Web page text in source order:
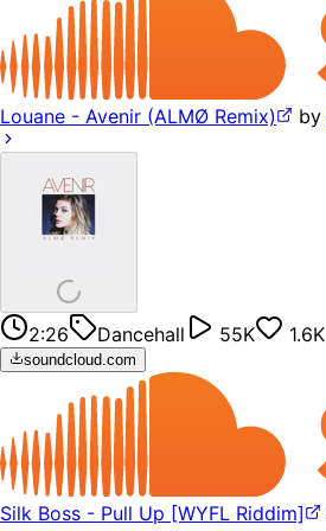
Louane - Avenir (ALMØ Remix) by
2:26 Dancehall 55K 1.6K
soundcloud.com
Silk Boss - Pull Up [WYFL Riddim]